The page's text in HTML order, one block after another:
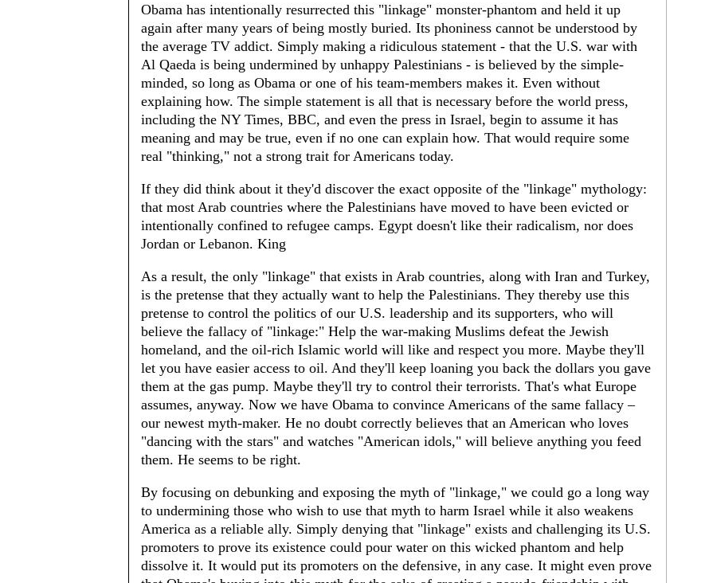
Obama has intentionally resurrected this "linkage" monster-phantom and held it up
again after many years of being mostly buried. Its phoniness cannot be understood by
the average TV addict. Simply making a ridiculous statement - that the U.S. war with
Al Qaeda is being undermined by unhappy Palestinians - is believed by the simple-
minded, so long as Obama or one of his team-members makes it. Even without
explaining how. The simple statement is all that is necessary before the world press,
including the NY Times, BBC, and even the press in Israel, begin to assume it has
meaning and may be true, even if no one can explain how. That would require some
real "thinking," not a strong trait for Americans today.
If they did think about it they'd discover the exact opposite of the "linkage" mythology:
that most Arab countries where the Palestinians have moved to have been evicted or
intentionally confined to refugee camps. Egypt doesn't like their radicalism, nor does
Jordan or Lebanon. King
As a result, the only "linkage" that exists in Arab countries, along with Iran and Turkey,
is the pretense that they actually want to help the Palestinians. They thereby use this
pretense to control the politics of our U.S. leadership and its supporters, who will
believe the fallacy of "linkage:" Help the war-making Muslims defeat the Jewish
homeland, and the oil-rich Islamic world will like and respect you more. Maybe they'll
let you have easier access to oil. And they'll keep loaning you back the dollars you gave
them at the gas pump. Maybe they'll try to control their terrorists. That's what Europe
assumes, anyway. Now we have Obama to convince Americans of the same fallacy –
our newest myth-maker. He no doubt correctly believes that an American who loves
"dancing with the stars" and watches "American idols," will believe anything you feed
them. He seems to be right.
By focusing on debunking and exposing the myth of "linkage," we could go a long way
to undermining those who wish to use that myth to harm Israel while it also weakens
America as a reliable ally. Simply denying that "linkage" exists and challenging its U.S.
promoters to prove its existence could pour water on this wicked phantom and help
dissolve it. It would put its promoters on the defensive, in any case. It might even prove